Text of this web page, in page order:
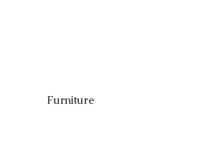
Furniture